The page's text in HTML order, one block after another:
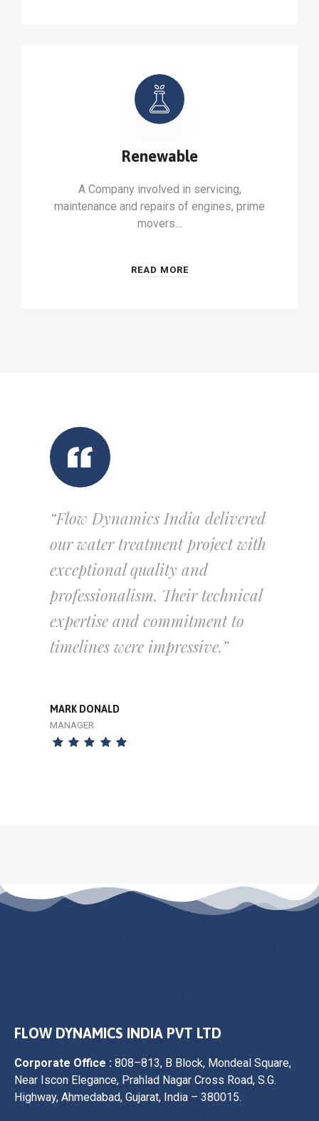
Renewable
A Company involved in servicing,
maintenance and repairs of engines, prime
movers…
READ MORE
“Flow Dynamics India delivered
our water treatment project with
exceptional quality and
professionalism. Their technical
expertise and commitment to
timelines were impressive.”
MARK DONALD
MANAGER
FLOW DYNAMICS INDIA PVT LTD
Corporate Office : 808–813, B Block, Mondeal Square,
Near Iscon Elegance, Prahlad Nagar Cross Road, S.G.
Highway, Ahmedabad, Gujarat, India – 380015.